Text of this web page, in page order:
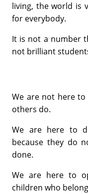
living, the world is
for everybody.
It is not a number
not brilliant
We are not here
others do.
We are here to
because they do
done.
We are here to
children who